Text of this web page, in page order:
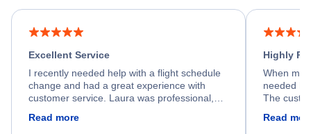
Excellent Service
I recently needed help with a flight schedule
change and had a great experience with
customer service. Laura was professional,
process. She quickly found a solution and
Read more
Highly
When my
needed
The
Read